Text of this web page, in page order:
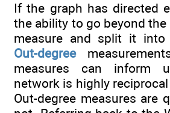
If the graph has directed
the ability to go beyond
measure and split it into
Out-degree
measures can inform
network is highly
Out-degree measures are